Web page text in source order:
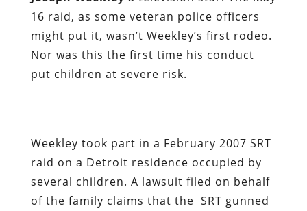
16 raid, as some veteran police officers
might put it, wasn’t Weekley’s first rodeo.
Nor was this the first time his conduct
put children at severe risk.
Weekley took part in a February 2007 SRT
raid on a Detroit residence occupied by
several children. A lawsuit filed on behalf
of the family claims that the SRT gunned